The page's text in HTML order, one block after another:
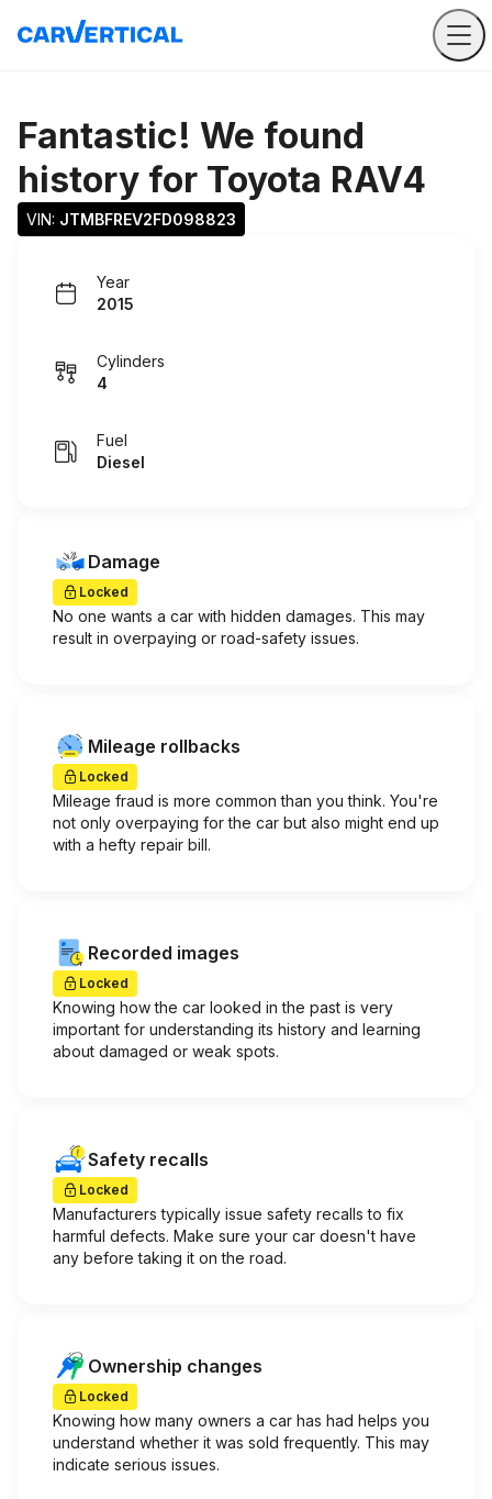
Fantastic! We found
history for Toyota RAV4
VIN: JTMBFREV2FD098823
Year
2015
Cylinders
4
Fuel
Diesel
Damage
Locked
No one wants a car with hidden damages. This may
result in overpaying or road-safety issues.
Mileage rollbacks
Locked
Mileage fraud is more common than you think. You're
not only overpaying for the car but also might end up
with a hefty repair bill.
Recorded images
Locked
Knowing how the car looked in the past is very
important for understanding its history and learning
about damaged or weak spots.
Safety recalls
Locked
Manufacturers typically issue safety recalls to fix
harmful defects. Make sure your car doesn't have
any before taking it on the road.
Ownership changes
Locked
Knowing how many owners a car has had helps you
understand whether it was sold frequently. This may
indicate serious issues.